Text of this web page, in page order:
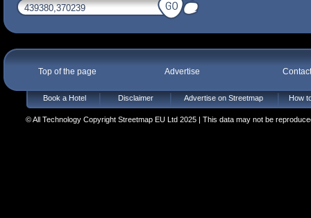
Top of the page Advertise
Book a Hotel Disclaimer Advertise on Streetmap How
© All Technology Copyright Streetmap EU Ltd 2025 | This data may not be